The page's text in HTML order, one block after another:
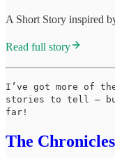
A Short Story inspired
Read full story
I’ve got more of
stories to tell —
far!
The